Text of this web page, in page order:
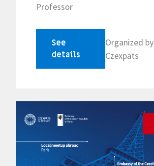
Professor
See
details
Organized by
Czexpats